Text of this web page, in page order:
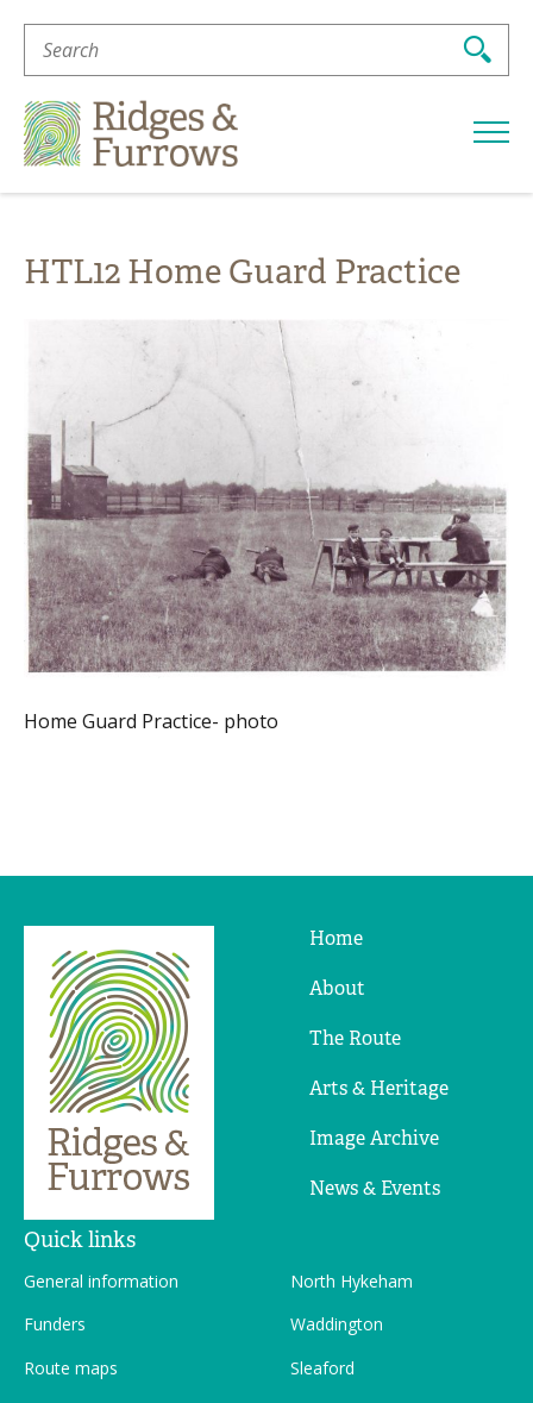
Search
For:
&
Furrows
HTL12 Home Guard Practice
Home Guard Practice- photo
Ridges
Home
About
The Route
Arts & Heritage
Image Archive
News & Events
Quick links
General information
Funders
Route maps
North Hykeham
Waddington
Sleaford